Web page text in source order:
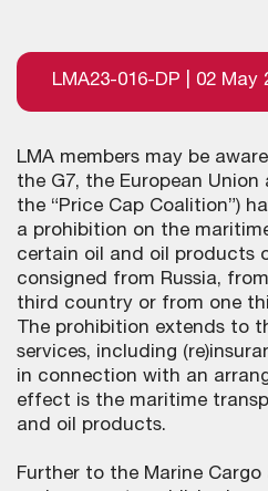
LMA23-016-DP | 02 May
LMA members may be
the G7, the European
the “Price Cap Coalition”)
a prohibition on the
certain oil and oil products
consigned from Russia,
third country or from one
The prohibition extends to
services, including
in connection with an
effect is the maritime
and oil products.
Further to the Marine